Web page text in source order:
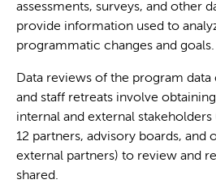
assessments, surveys, and other
provide information used to
programmatic changes and goals.
Data reviews of the program
and staff retreats involve
internal and external
12 partners, advisory boards, and
external partners) to review and
shared.